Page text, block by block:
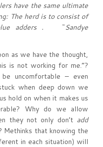
have the same ultimate
The herd is to consist of
adders . ~Sandye
as we have the thought,
is not working for me.”?
uncomfortable – even
when deep down we
hold on when it makes us
Why do we allow
they not only don’t add
Methinks that knowing the
in each situation) will